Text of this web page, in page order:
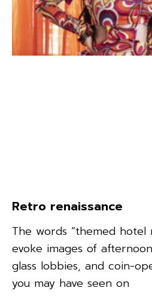
Retro renaissance
The words “themed hotel
evoke images of
glass lobbies, and coin-
you may have seen on